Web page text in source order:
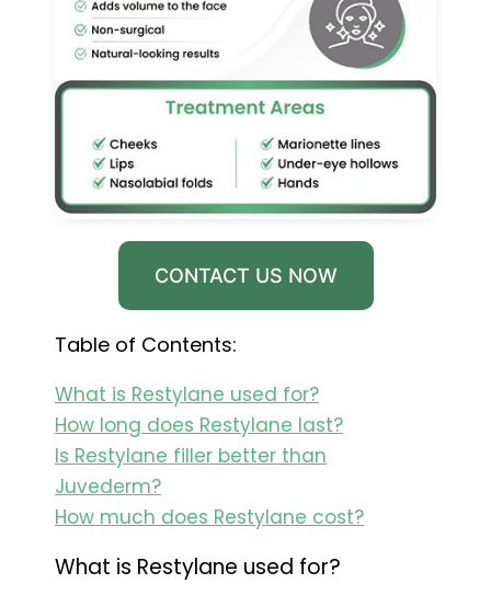
CONTACT US NOW
Table of Contents:
What is Restylane used for?
How long does Restylane last?
Is Restylane filler better than
Juvederm?
How much does Restylane cost?
What is Restylane used for?